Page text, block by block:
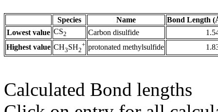
Species Name
Bond Length
Lowest value CS2 Carbon disulfide
Highest value CH3SH2
+ protonated methylsulfide
Calculated Bond lengths